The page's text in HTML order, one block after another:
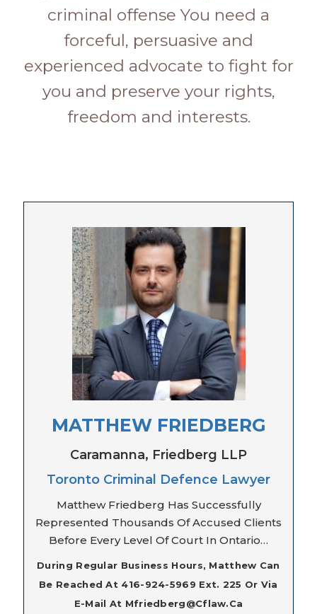
criminal offense You need a
forceful, persuasive and
experienced advocate to fight for
you and preserve your rights,
freedom and interests.
MATTHEW FRIEDBERG
Caramanna, Friedberg LLP
Toronto Criminal Defence Lawyer
Matthew Friedberg Has Successfully
Represented Thousands Of Accused Clients
Before Every Level Of Court In Ontario…
During Regular Business Hours, Matthew Can
Be Reached At 416-924-5969 Ext. 225 Or Via
E-Mail At Mfriedberg@cflaw.ca